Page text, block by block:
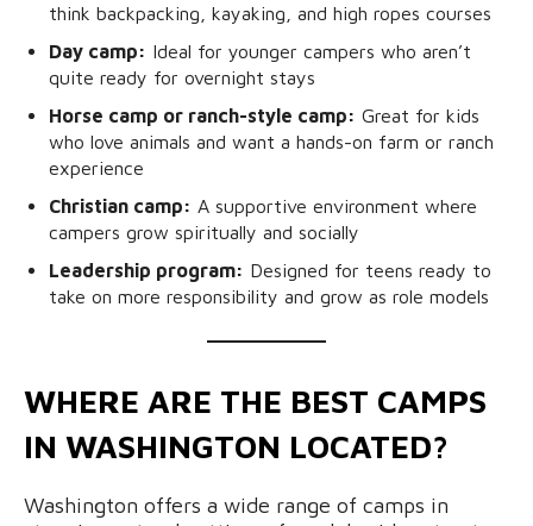
think backpacking, kayaking, and high ropes courses
Day camp: Ideal for younger campers who aren’t
quite ready for overnight stays
Horse camp or ranch-style camp: Great for kids
who love animals and want a hands-on farm or ranch
experience
Christian camp: A supportive environment where
campers grow spiritually and socially
Leadership program: Designed for teens ready to
take on more responsibility and grow as role models
WHERE ARE THE BEST CAMPS
IN WASHINGTON LOCATED?
Washington offers a wide range of camps in